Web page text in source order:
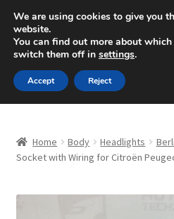
SHIPPING starting at 6
Mon-Fri 9 a.m. - 4 p.m.
Skip
to
navigation
Skip
to
content
About Us
Home Body Headlights
Socket with Wiring for Citroën
We are using cookies to give you
website.
You can find out more about
switch them off in settings.
Accept Reject